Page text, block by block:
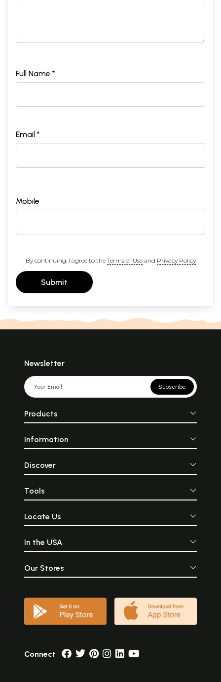
Full Name *
Email *
Mobile
By continuing, I agree to the Terms of Useand Privacy Policy
Submit
Newsletter
Subscribe
Products
Information
Discover
Tools
Locate Us
In the USA
Our Stores
Connect